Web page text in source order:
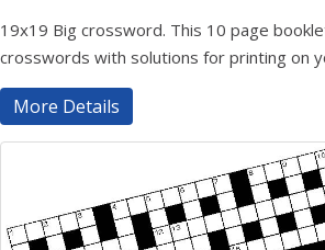
19x19 Big crossword. This 10 page
crosswords with solutions for printing on
More Details